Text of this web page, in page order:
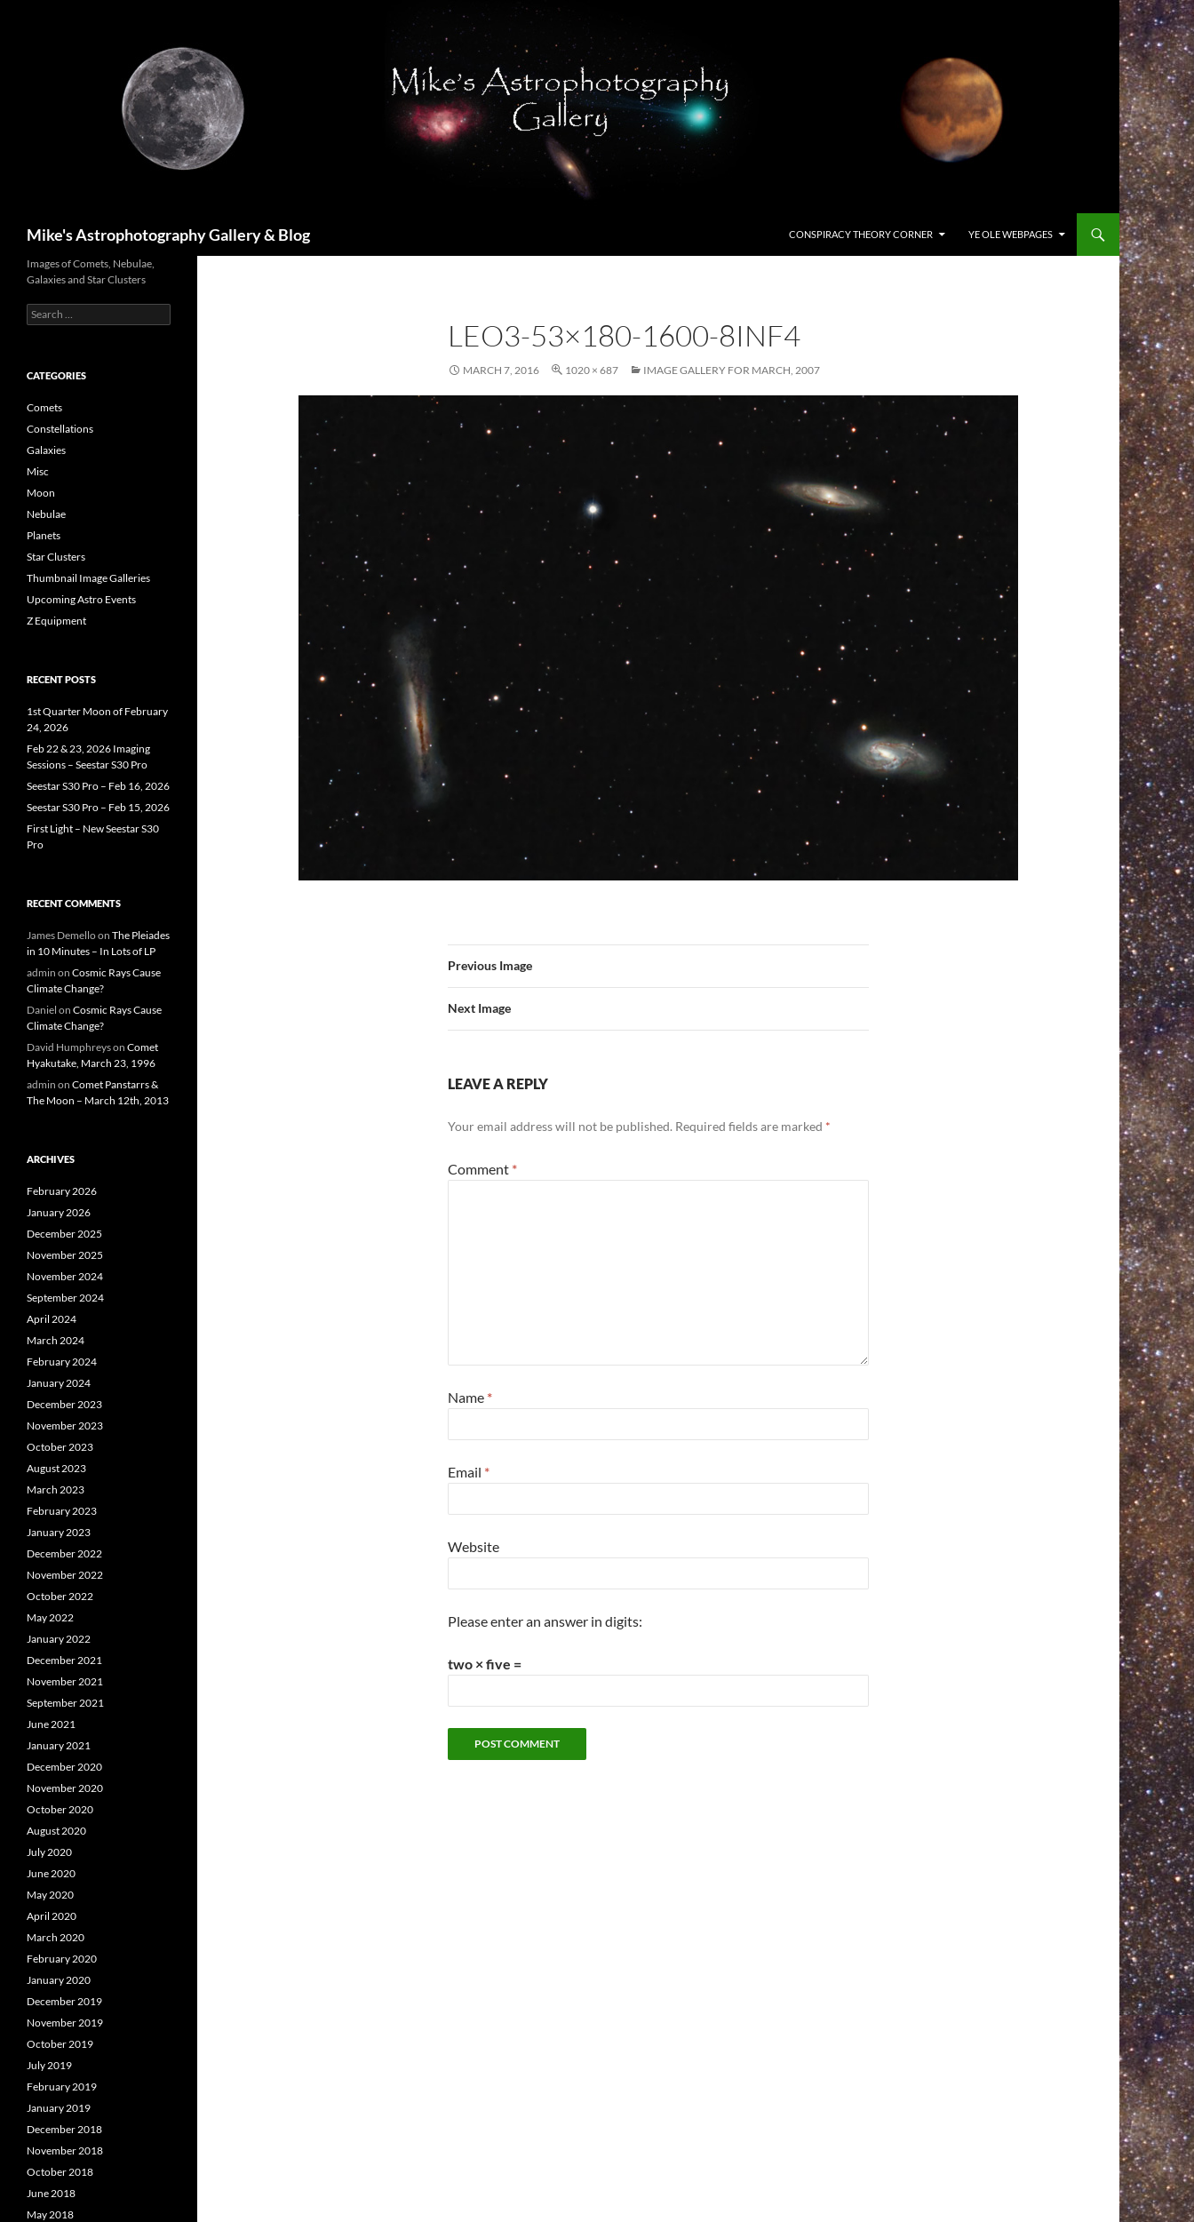
Mike's Astrophotography Gallery & Blog CONSPIRACY THEORY CORNER YE OLE WEBPAGES
LEO3-53×180-1600-8INF4
MARCH 7, 2016 1020 × 687 IMAGE GALLERY FOR MARCH, 2007
Previous Image
Next Image
LEAVE A REPLY
Your email address will not be published. Required fields are marked *
Comment *
Name *
Email *
Website
Please enter an answer in digits:
two × five =
Images of Comets, Nebulae,
Galaxies and Star Clusters
Search
for:
CATEGORIES
Comets
Constellations
Galaxies
Misc
Moon
Nebulae
Planets
Star Clusters
Thumbnail Image Galleries
Upcoming Astro Events
Z Equipment
RECENT POSTS
1st Quarter Moon of February
24, 2026
Feb 22 & 23, 2026 Imaging
Sessions – Seestar S30 Pro
Seestar S30 Pro – Feb 16, 2026
Seestar S30 Pro – Feb 15, 2026
First Light – New Seestar S30
Pro
RECENT COMMENTS
James Demelloon The Pleiades
in 10 Minutes – In Lots of LP
admin on Cosmic Rays Cause
Climate Change?
Daniel on Cosmic Rays Cause
Climate Change?
David Humphreyson Comet
Hyakutake, March 23, 1996
admin on Comet Panstarrs &
The Moon – March 12th, 2013
ARCHIVES
February 2026
January 2026
December 2025
November 2025
November 2024
September 2024
April 2024
March 2024
February 2024
January 2024
December 2023
November 2023
October 2023
August 2023
March 2023
February 2023
January 2023
December 2022
November 2022
October 2022
May 2022
January 2022
December 2021
November 2021
September 2021
June 2021
January 2021
December 2020
November 2020
October 2020
August 2020
July 2020
June 2020
May 2020
April 2020
March 2020
February 2020
January 2020
December 2019
November 2019
October 2019
July 2019
February 2019
January 2019
December 2018
November 2018
October 2018
June 2018
May 2018